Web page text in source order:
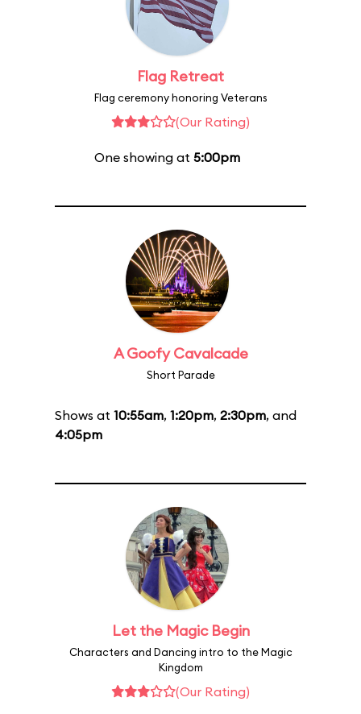
Flag Retreat
Flag ceremony honoring Veterans
(Our Rating)
One showing at 5:00pm
A Goofy Cavalcade
Short Parade
Shows at 10:55am, 1:20pm, 2:30pm, and
4:05pm
Let the Magic Begin
Characters and Dancing intro to the Magic
Kingdom
(Our Rating)